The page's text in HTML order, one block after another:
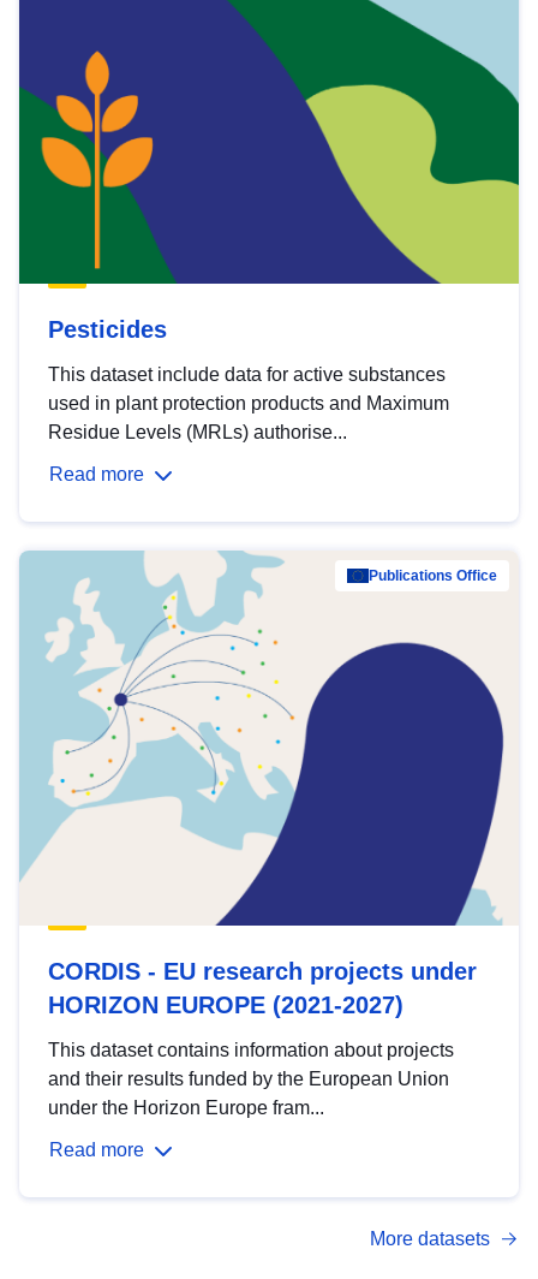
Pesticides
This dataset include data for active substances
used in plant protection products and Maximum
Residue Levels (MRLs) authorise...
Read more
Publications Office
CORDIS - EU research projects under
HORIZON EUROPE (2021-2027)
This dataset contains information about projects
and their results funded by the European Union
under the Horizon Europe fram...
Read more
More datasets